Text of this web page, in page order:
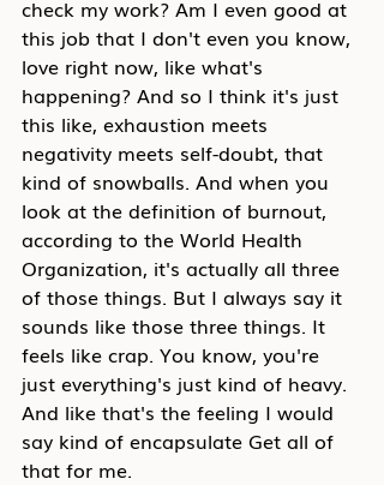
check my work? Am I even good at
this job that I don't even you know,
love right now, like what's
happening? And so I think it's just
this like, exhaustion meets
negativity meets self-doubt, that
kind of snowballs. And when you
look at the definition of burnout,
according to the World Health
Organization, it's actually all three
of those things. But I always say it
sounds like those three things. It
feels like crap. You know, you're
just everything's just kind of heavy.
And like that's the feeling I would
say kind of encapsulate Get all of
that for me.